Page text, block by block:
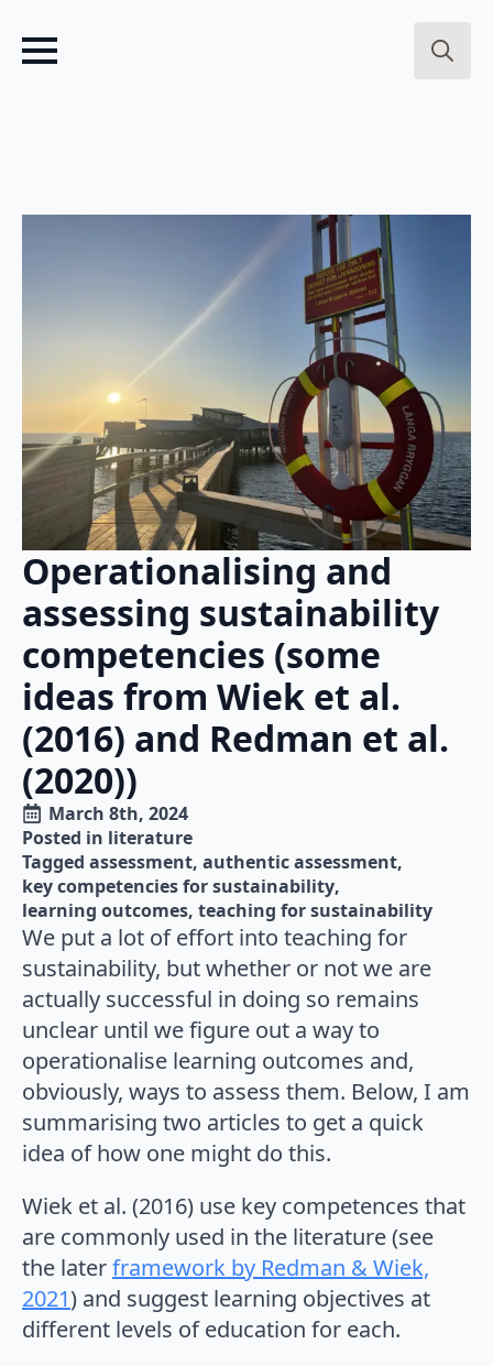
Operationalising and
assessing sustainability
competencies (some
ideas from Wiek et al.
(2016) and Redman et al.
(2020))
March 8th, 2024
Posted in literature
Tagged assessment authentic assessment
key competencies for sustainability
learning outcomes teaching for sustainability
We put a lot of effort into teaching for
sustainability, but whether or not we are
actually successful in doing so remains
unclear until we figure out a way to
operationalise learning outcomes and,
obviously, ways to assess them. Below, I am
summarising two articles to get a quick
idea of how one might do this.
Wiek et al. (2016) use key competences that
are commonly used in the literature (see
the laterframework by Redman & Wiek,
2021) and suggest learning objectives at
different levels of education for each.